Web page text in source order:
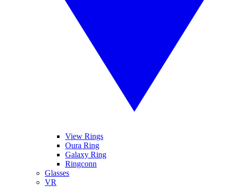
View Rings
Oura Ring
Galaxy Ring
Ringconn
Glasses
VR